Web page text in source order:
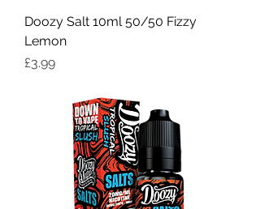
Doozy Salt 10ml 50/50 Fizzy
Lemon
Price
£3.99